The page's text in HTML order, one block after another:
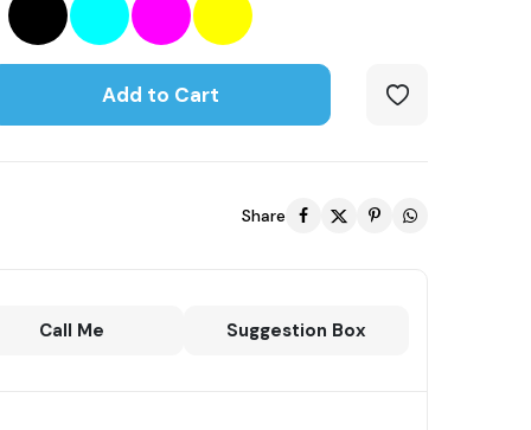
Add to Cart
Share
Call Me Suggestion Box